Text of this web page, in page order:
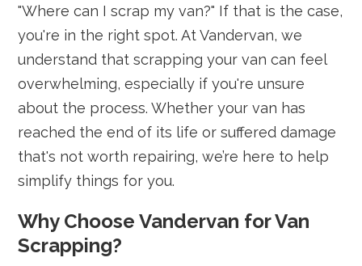
"Where can I scrap my van?" If that is the case,
you're in the right spot. At Vandervan, we
understand that scrapping your van can feel
overwhelming, especially if you're unsure
about the process. Whether your van has
reached the end of its life or suffered damage
that's not worth repairing, we’re here to help
simplify things for you.
Why Choose Vandervan for Van
Scrapping?